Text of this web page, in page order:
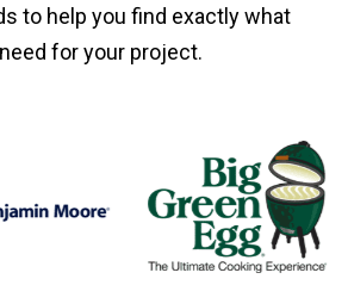
to help you find exactly what
for your project.